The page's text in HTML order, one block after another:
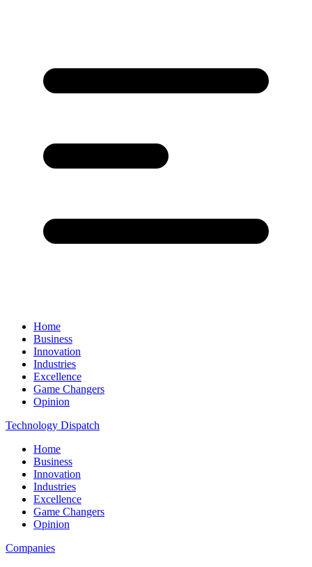
Home
Business
Innovation
Industries
Excellence
Game Changers
Opinion
Technology Dispatch
Home
Business
Innovation
Industries
Excellence
Game Changers
Opinion
Companies